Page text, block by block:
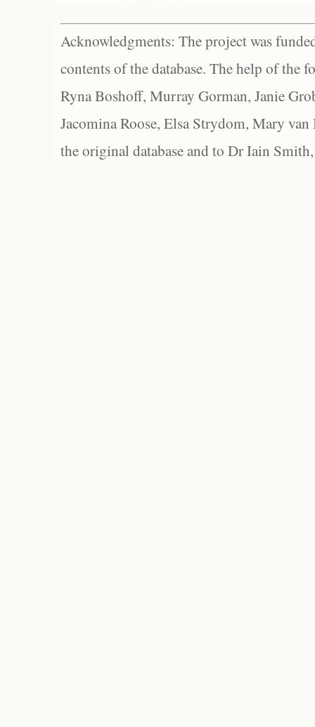
Acknowledgments: The project was
contents of the database. The help of the
Ryna Boshoff, Murray Gorman, Janie
Jacomina Roose, Elsa Strydom, Mary
the original database and to Dr Iain